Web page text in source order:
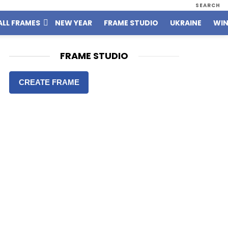
SEARCH
FRAMES NEW YEAR FRAME STUDIO UKRAINE
FRAME STUDIO
CREATE FRAME